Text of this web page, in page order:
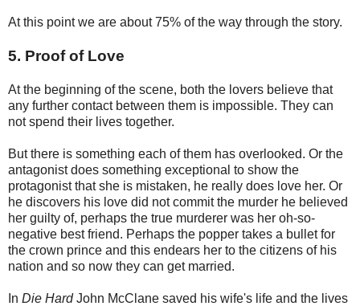
At this point we are about 75% of the way through the story.
5. Proof of Love
At the beginning of the scene, both the lovers believe that
any further contact between them is impossible. They can
not spend their lives together.
But there is something each of them has overlooked. Or the
antagonist does something exceptional to show the
protagonist that she is mistaken, he really does love her. Or
he discovers his love did not commit the murder he believed
her guilty of, perhaps the true murderer was her oh-so-
negative best friend. Perhaps the popper takes a bullet for
the crown prince and this endears her to the citizens of his
nation and so now they can get married.
In Die HardJohn McClane saved his wife's life and the lives